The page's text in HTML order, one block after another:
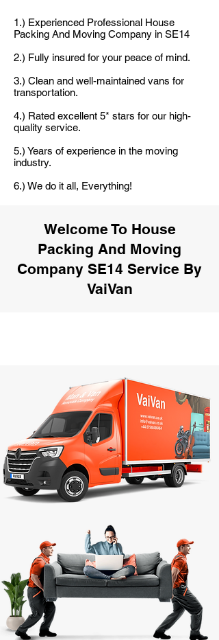
1.) Experienced Professional House
Packing And Moving Company in SE14
2.) Fully insured for your peace of mind.
3.) Clean and well-maintained vans for
transportation.
4.) Rated excellent 5* stars for our high-
quality service.
5.) Years of experience in the moving
industry.
6.) We do it all, Everything!
Welcome To House
Packing And Moving
Company SE14 Service By
VaiVan